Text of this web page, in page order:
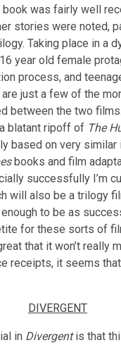
book was fairly well
stories were noted,
Taking place in a
year old female
process, and
just a few of the
between the two films.
blatant ripoff of The
based on very
books and film
successfully I’m
will also be a trilogy
to be as
for these sorts of
that it won’t really
receipts, it seems
in Divergentis that